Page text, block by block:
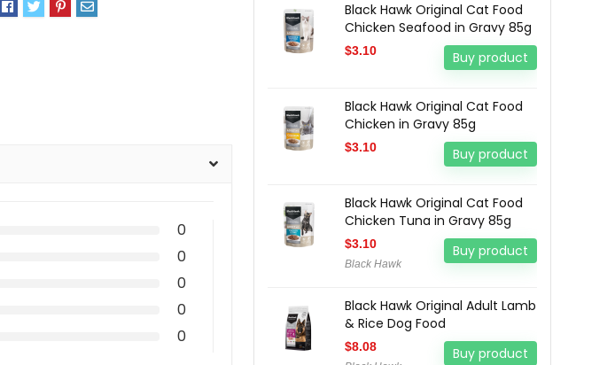
0
0
0
0
0
Black Hawk Original Cat Food
Chicken Seafood in Gravy 85g
$3.10 Buy product
Black Hawk Original Cat Food
Chicken in Gravy 85g
$3.10 Buy product
Black Hawk Original Cat Food
Chicken Tuna in Gravy 85g
$3.10
Black Hawk
Buy product
Black Hawk Original Adult Lamb
& Rice Dog Food
$8.08 Buy product